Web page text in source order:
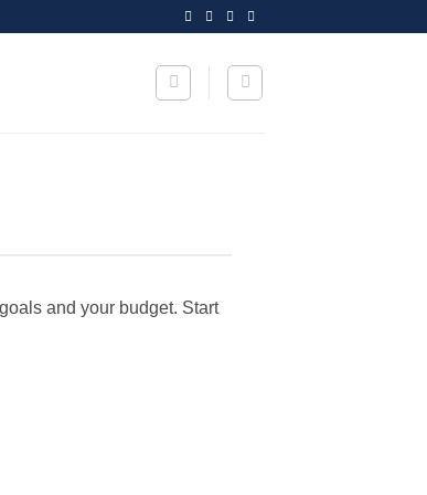
and your budget. Start